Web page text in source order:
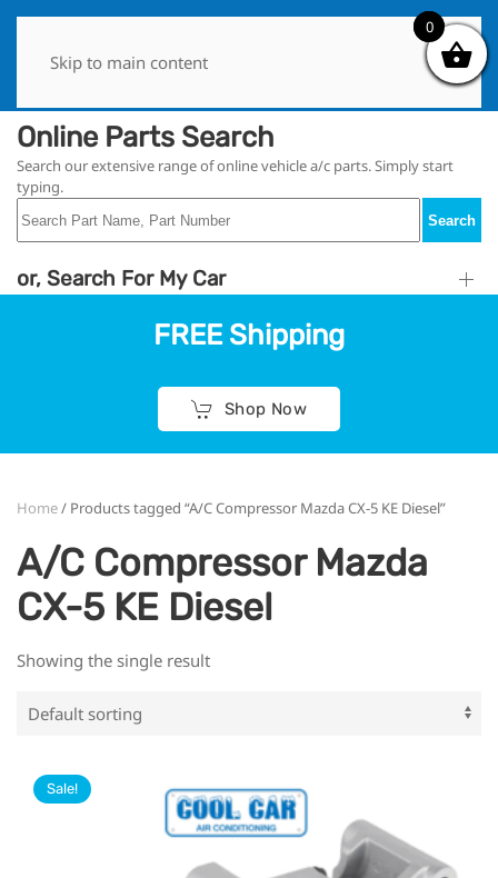
Skip to main content
Online Parts Search
Search our extensive range of online vehicle a/c parts. Simply start
typing.
Search
or, Search For My Car
FREE Shipping
Shop Now
Home/ Products tagged “A/C Compressor Mazda CX-5 KE Diesel”
A/C Compressor Mazda
CX-5 KE Diesel
Showing the single result
Sale!
0
0